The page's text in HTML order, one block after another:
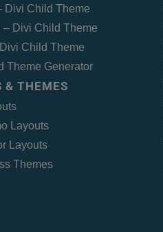
Divi Child Theme
– Divi Child Theme
Child Theme
Theme Generator
& THEMES
Layouts
Layouts
Themes